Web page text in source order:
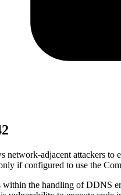
network-adjacent attackers to
if configured to use the
the handling of DDNS